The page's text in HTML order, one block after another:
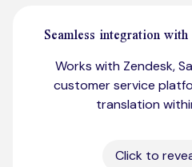
Seamless integration with
Works with Zendesk,
customer service
translation
Click to